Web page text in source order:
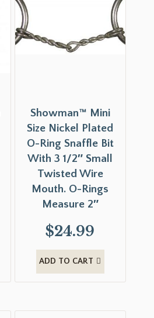
Showman™ Mini
Size Nickel Plated
O-Ring Snaffle Bit
With 3 1/2″ Small
Twisted Wire
Mouth. O-Rings
Measure 2″
$24.99
ADD TO CART